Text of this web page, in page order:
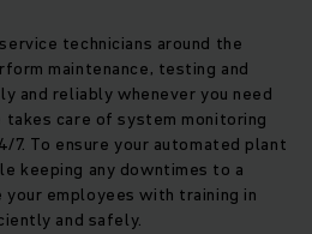
technicians around the
maintenance, testing and
and reliably whenever you need
takes care of system monitoring
7. To ensure your automated plant
keeping any downtimes to a
your employees with training in
and safely.